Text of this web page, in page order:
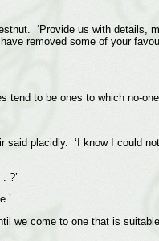
‘Provide us with details,
removed some of your
to be ones to which no-
placidly. ‘I know I could
?’
we come to one that is